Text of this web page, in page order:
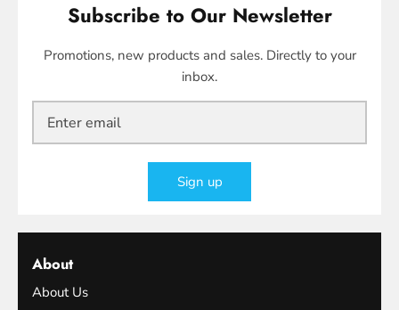
Subscribe to Our Newsletter
Promotions, new products and sales. Directly to your
inbox.
Sign up
About
About Us